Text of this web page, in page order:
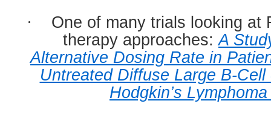
·
One of many trials looking at
therapy approaches:A
Alternative Dosing Rate in
Untreated Diffuse Large B-
Hodgkin’s